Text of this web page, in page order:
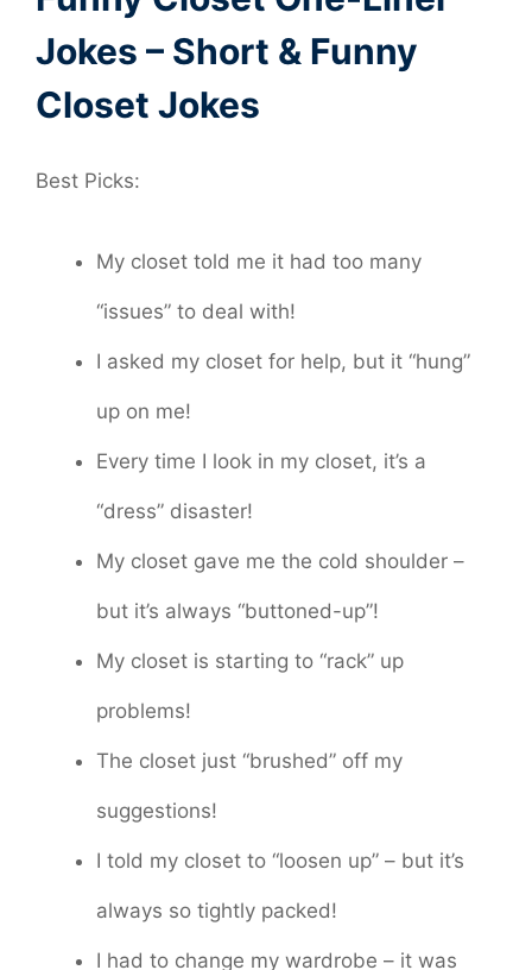
Jokes – Short & Funny
Closet Jokes
Best Picks:
My closet told me it had too many
“issues” to deal with!
I asked my closet for help, but it “hung”
up on me!
Every time I look in my closet, it’s a
“dress” disaster!
My closet gave me the cold shoulder –
but it’s always “buttoned-up”!
My closet is starting to “rack” up
problems!
The closet just “brushed” off my
suggestions!
I told my closet to “loosen up” – but it’s
always so tightly packed!
I had to change my wardrobe – it was